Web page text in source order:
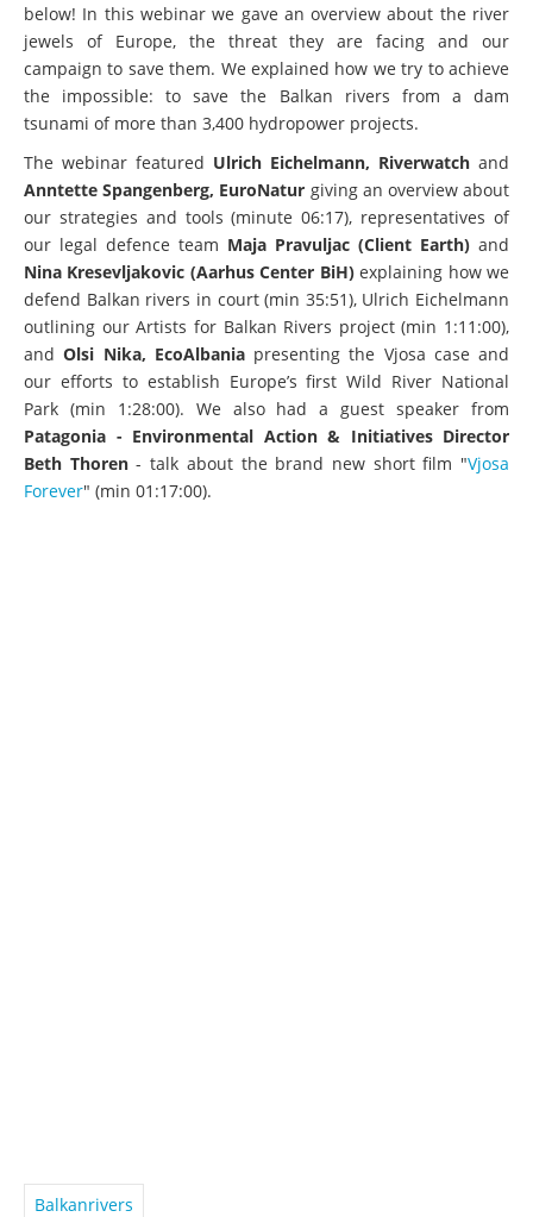
below! In this webinar we gave an overview about the river
jewels of Europe, the threat they are facing and our
campaign to save them. We explained how we try to achieve
the impossible: to save the Balkan rivers from a dam
tsunami of more than 3,400 hydropower projects.
The webinar featured Ulrich Eichelmann, Riverwatch and
Anntette Spangenberg, EuroNatur giving an overview about
our strategies and tools (minute 06:17), representatives of
our legal defence team Maja Pravuljac (Client Earth) and
Nina Kresevljakovic (Aarhus Center BiH)explaining how we
defend Balkan rivers in court (min 35:51), Ulrich Eichelmann
outlining our Artists for Balkan Rivers project (min 1:11:00),
andOlsi Nika, EcoAlbaniapresenting the Vjosa case and
our efforts to establish Europe’s first Wild River National
Park (min 1:28:00). We also had a guest speaker from
Patagonia - Environmental Action & Initiatives Director
Beth Thoren- talk about the brand new short film "Vjosa
Forever" (min 01:17:00).
Balkanrivers